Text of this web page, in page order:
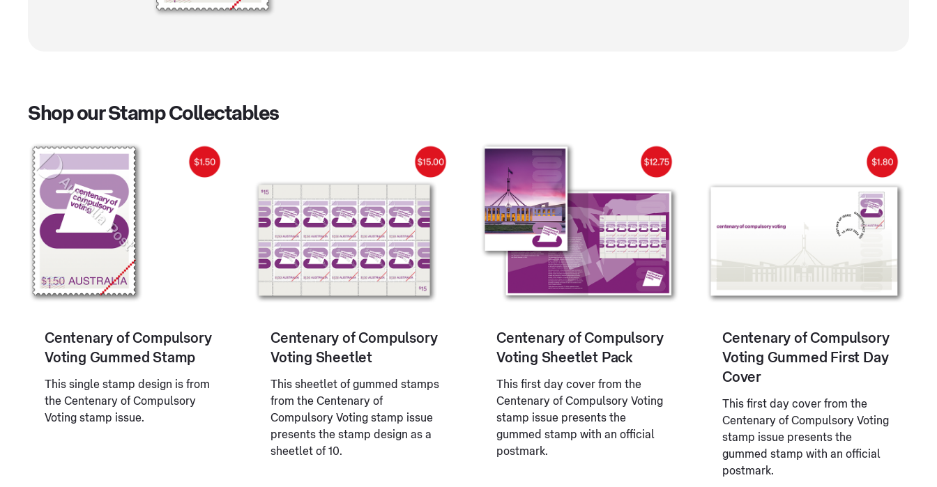
Shop our Stamp Collectables
Centenary of Compulsory
Voting Gummed Stamp
This single stamp design is from
the Centenary of Compulsory
Voting stamp issue.
Centenary of Compulsory
Voting Sheetlet
This sheetlet of gummed stamps
from the Centenary of
Compulsory Voting stamp issue
presents the stamp design as a
sheetlet of 10.
Centenary of Compulsory
Voting Sheetlet Pack
This first day cover from the
Centenary of Compulsory Voting
stamp issue presents the
gummed stamp with an official
postmark.
Centenary of Compulsory
Voting Gummed First Day
Cover
This first day cover from the
Centenary of Compulsory Voting
stamp issue presents the
gummed stamp with an official
postmark.